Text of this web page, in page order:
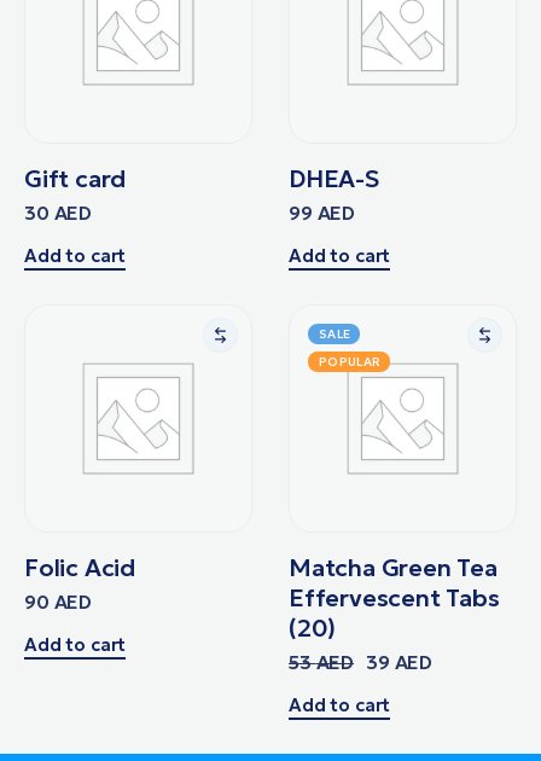
Gift card
30 AED
Add to cart
DHEA-S
99 AED
Add to cart
Folic Acid
90 AED
Add to cart
SALE
POPULAR
Matcha Green Tea
Effervescent Tabs
(20)
53AED 39 AED
Add to cart